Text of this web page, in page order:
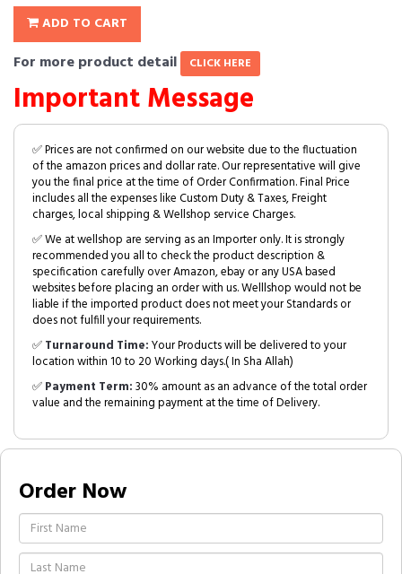
ADD TO CART
For more product detail CLICK HERE
Important Message
✅ Prices are not confirmed on our website due to the fluctuation
of the amazon prices and dollar rate. Our representative will give
you the final price at the time of Order Confirmation. Final Price
includes all the expenses like Custom Duty & Taxes, Freight
charges, local shipping & Wellshop service Charges.
✅ We at wellshop are serving as an Importer only. It is strongly
recommended you all to check the product description &
specification carefully over Amazon, ebay or any USA based
websites before placing an order with us. Welllshop would not be
liable if the imported product does not meet your Standards or
does not fulfill your requirements.
✅Turnaround Time:Your Products will be delivered to your
location within 10 to 20 Working days.( In Sha Allah)
✅Payment Term:30% amount as an advance of the total order
value and the remaining payment at the time of Delivery.
Order Now